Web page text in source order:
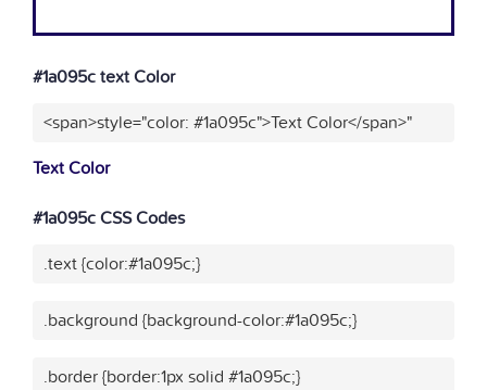
#1a095c text Color
<span>style="color: #1a095c">Text Color</span>"
Text Color
#1a095c CSS Codes
.text {color:#1a095c;}
.background {background-color:#1a095c;}
.border {border:1px solid #1a095c;}